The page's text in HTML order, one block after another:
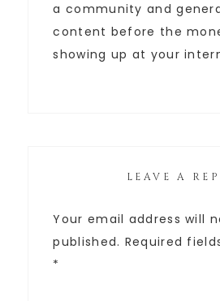
a community and
content before the
showing up at your
LEAVE A
Your email address will
published. Required
*